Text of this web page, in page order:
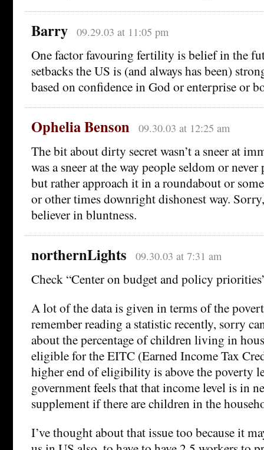
Barry 09.29.03 at 11:05 pm
One factor favouring fertility is belief in the
setbacks the US is (and always has been)
based on confidence in God or enterprise or
Ophelia Benson 09.30.03 at 12:25 am
The bit about dirty secret wasn’t a sneer at
was a sneer at the way people seldom or
but rather approach it in a roundabout or
or other times downright dishonest way.
believer in bluntness.
northernLights 09.30.03 at 7:31 am
Check “Center on budget and policy
A lot of the data is given in terms of the
remember reading a statistic recently, sorry
about the percentage of children living in
eligible for the EITC (Earned Income Tax
higher end of eligibility is above the poverty
government feels that that income level is in
supplement if there are children in the
I’ve thought about that issue too because it